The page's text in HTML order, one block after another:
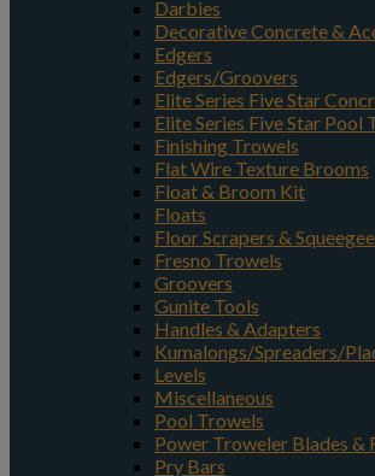
Darbies
Decorative Concrete &
Edgers
Edgers/Groovers
Elite Series Five Star
Elite Series Five Star Pool
Finishing Trowels
Flat Wire Texture Brooms
Float & Broom Kit
Floats
Floor Scrapers &
Fresno Trowels
Groovers
Gunite Tools
Handles & Adapters
Kumalongs/Spreaders/
Levels
Miscellaneous
Pool Trowels
Power Troweler Blades &
Pry Bars